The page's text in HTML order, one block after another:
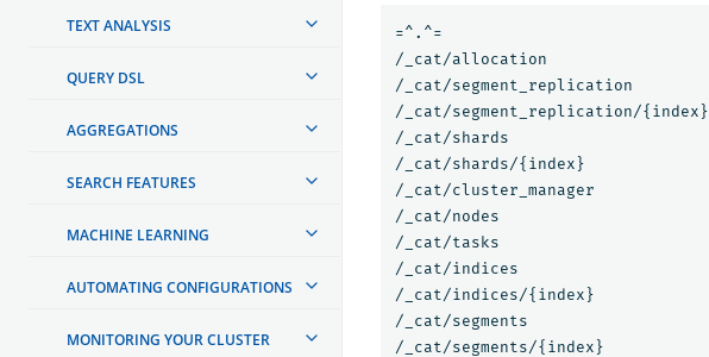
TEXT ANALYSIS
QUERY DSL
AGGREGATIONS
SEARCH FEATURES
MACHINE LEARNING
AUTOMATING CONFIGURATIONS
MONITORING YOUR CLUSTER
=^.^=
/_cat/allocation
/_cat/segment_replication
/_cat/segment_replication/{index}
/_cat/shards
/_cat/shards/{index}
/_cat/cluster_manager
/_cat/nodes
/_cat/tasks
/_cat/indices
/_cat/indices/{index}
/_cat/segments
/_cat/segments/{index}